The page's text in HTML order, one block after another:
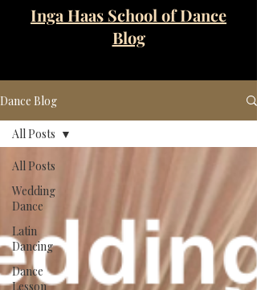
Inga Haas School of Dance
Blog
Dance Blog
All Posts
Wedding
Dance
Latin
Dancing
Dance
Lesson
All Posts